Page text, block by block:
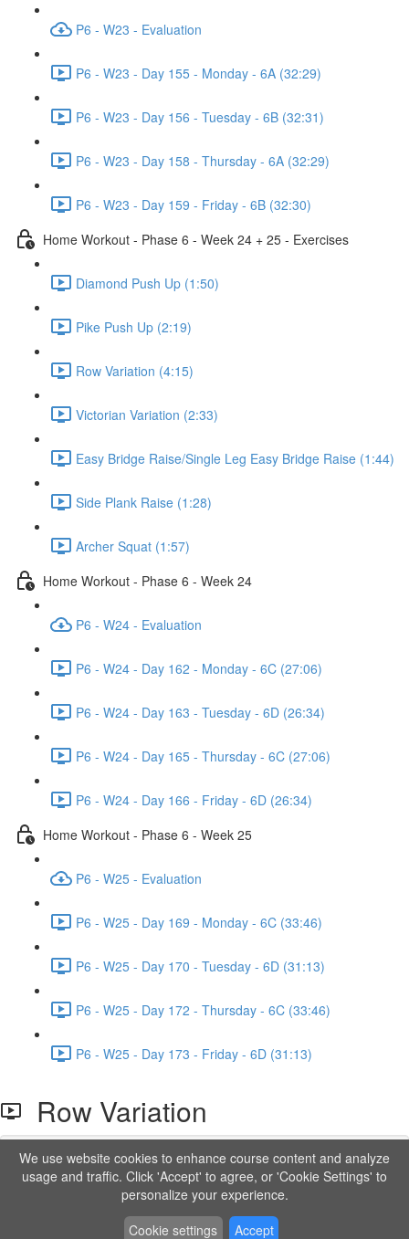
P6 - W23 - Evaluation
P6 - W23 - Day 155 - Monday - 6A (32:29)
P6 - W23 - Day 156 - Tuesday - 6B (32:31)
P6 - W23 - Day 158 - Thursday - 6A (32:29)
P6 - W23 - Day 159 - Friday - 6B (32:30)
Home Workout - Phase 6 - Week 24 + 25 - Exercises
Diamond Push Up (1:50)
Pike Push Up (2:19)
Row Variation (4:15)
Victorian Variation (2:33)
Easy Bridge Raise/Single Leg Easy Bridge Raise (1:44)
Side Plank Raise (1:28)
Archer Squat (1:57)
Home Workout - Phase 6 - Week 24
P6 - W24 - Evaluation
P6 - W24 - Day 162 - Monday - 6C (27:06)
P6 - W24 - Day 163 - Tuesday - 6D (26:34)
P6 - W24 - Day 165 - Thursday - 6C (27:06)
P6 - W24 - Day 166 - Friday - 6D (26:34)
Home Workout - Phase 6 - Week 25
P6 - W25 - Evaluation
P6 - W25 - Day 169 - Monday - 6C (33:46)
P6 - W25 - Day 170 - Tuesday - 6D (31:13)
P6 - W25 - Day 172 - Thursday - 6C (33:46)
P6 - W25 - Day 173 - Friday - 6D (31:13)
Row Variation
Lesson content locked
If you're already enrolled,you'll need to login.
Order to Unlock
We use website cookies to enhance course content and analyze
usage and traffic. Click 'Accept' to agree, or 'Cookie Settings' to
personalize your experience.
Cookie settings
Accept